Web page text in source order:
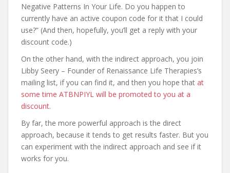
Negative Patterns In Your Life. Do you happen to
currently have an active coupon code for it that I could
use?” (And then, hopefully, you’ll get a reply with your
discount code.)
On the other hand, with the indirect approach, you join
Libby Seery – Founder of Renaissance Life Therapies’s
mailing list, if you can find it, and then you hope that at
some time ATBNPIYL will be promoted to you at a
discount.
By far, the more powerful approach is the direct
approach, because it tends to get results faster. But you
can experiment with the indirect approach and see if it
works for you.